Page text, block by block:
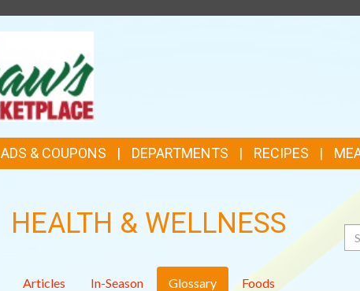
ADS & COUPONS DEPARTMENTS RECIPES
HEALTH & WELLNESS
Articles In-Season Glossary Foods